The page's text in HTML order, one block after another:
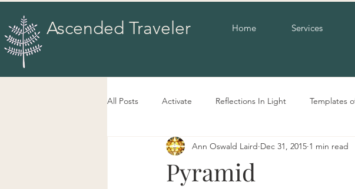
Ascended Traveler Home Services
All Posts Activate Reflections In Light Templates
Pyramid
Ann Oswald Laird Dec 31, 2015 1 min read